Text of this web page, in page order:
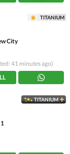
TITANIUM
City
41 minutes ago)
TITANIUM